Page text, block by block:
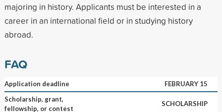
majoring in history. Applicants must be interested in a
career in an international field or in studying history
abroad.
FAQ
Application deadline
FEBRUARY 15
Scholarship, grant,
fellowship, or contest
SCHOLARSHIP